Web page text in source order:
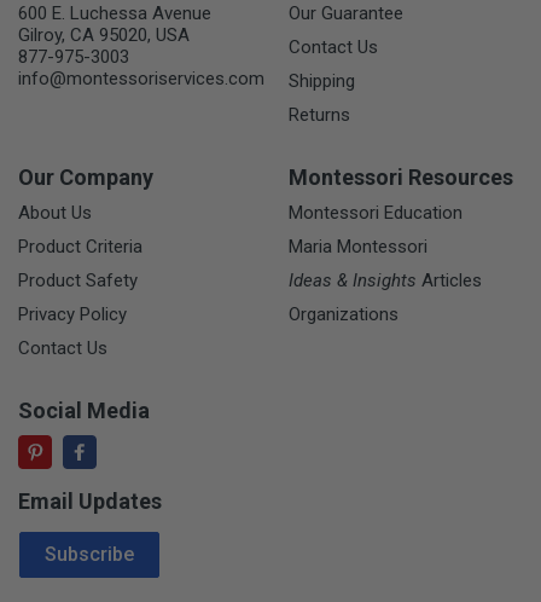
600 E. Luchessa Avenue
Gilroy, CA 95020, USA
877-975-3003
info@montessoriservices.com
Our Guarantee
Contact Us
Shipping
Returns
Our Company
About Us
Product Criteria
Product Safety
Privacy Policy
Contact Us
Montessori Resources
Montessori Education
Maria Montessori
Ideas & Insights Articles
Organizations
Social Media
Email Updates
Email Address
Subscribe